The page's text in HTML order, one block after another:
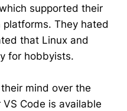
supported their
They hated
that Linux and
for hobbyists.
mind over the
Code is available